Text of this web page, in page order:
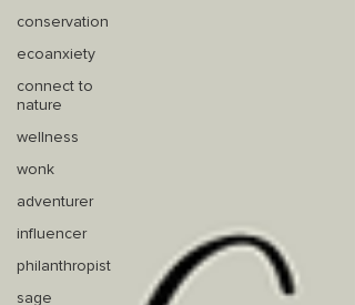
conservation
ecoanxiety
connect to
nature
wellness
wonk
adventurer
influencer
philanthropist
sage